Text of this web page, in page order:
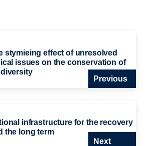
stymieing effect of unresolved
issues on the conservation of
Previous
infrastructure for the recovery
the long term
Next